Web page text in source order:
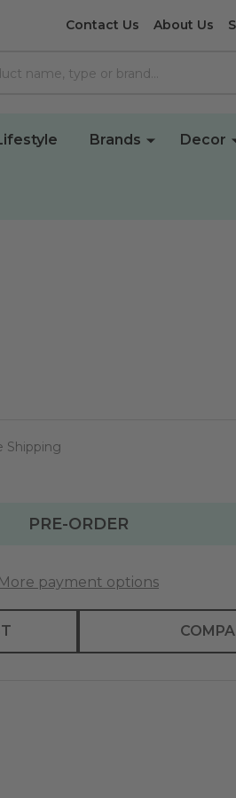
Contact Us About Us
Brands Decor
Shipping
PRE-ORDER
More payment options